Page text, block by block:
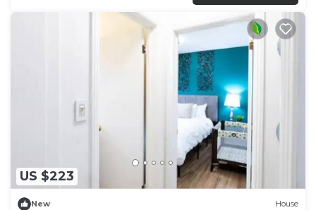
US $223
New House